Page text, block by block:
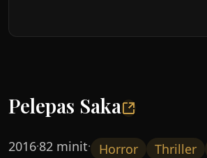
Pelepas Saka
2016·82 minit· Horror Thriller